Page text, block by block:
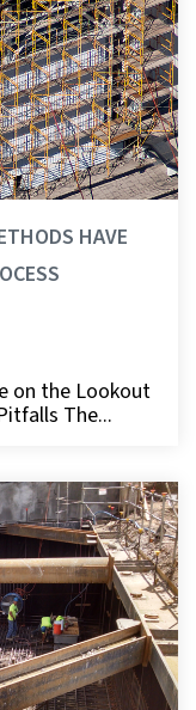
HAVE
on the Lookout
The...